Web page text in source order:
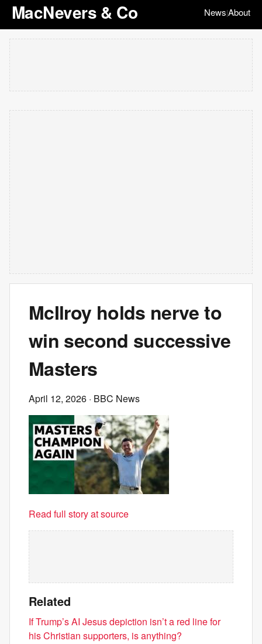
MacNevers & Co News|About
McIlroy holds nerve to
win second successive
Masters
April 12, 2026 · BBC News
Read full story at source
Related
If Trump’s AI Jesus depiction isn’t a red line for
his Christian supporters, is anything?